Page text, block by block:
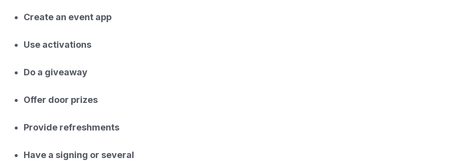
Create an event app
Use activations
Do a giveaway
Offer door prizes
Provide refreshments
Have a signing or several